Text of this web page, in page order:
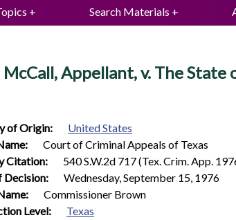
Search Materials
Appellant, v. The State
of Origin:
United States
Court of Criminal Appeals of Texas
Citation:
540 S.W.2d 717 (Tex. Crim. App.
Decision:
Wednesday, September 15, 1976
Commissioner Brown
Level:
Texas